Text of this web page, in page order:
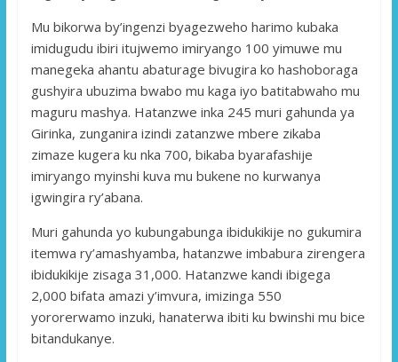
Mu bikorwa by’ingenzi byagezweho harimo kubaka
imidugudu ibiri itujwemo imiryango 100 yimuwe mu
manegeka ahantu abaturage bivugira ko hashoboraga
gushyira ubuzima bwabo mu kaga iyo batitabwaho mu
maguru mashya. Hatanzwe inka 245 muri gahunda ya
Girinka, zunganira izindi zatanzwe mbere zikaba
zimaze kugera ku nka 700, bikaba byarafashije
imiryango myinshi kuva mu bukene no kurwanya
igwingira ry’abana.
Muri gahunda yo kubungabunga ibidukikije no gukumira
itemwa ry’amashyamba, hatanzwe imbabura zirengera
ibidukikije zisaga 31,000. Hatanzwe kandi ibigega
2,000 bifata amazi y’imvura, imizinga 550
yororerwamo inzuki, hanaterwa ibiti ku bwinshi mu bice
bitandukanye.